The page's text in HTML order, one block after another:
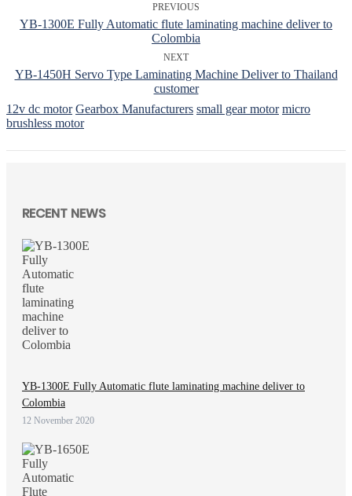
PREVIOUS
YB-1300E Fully Automatic flute laminating machine deliver to
Colombia
NEXT
YB-1450H Servo Type Laminating Machine Deliver to Thailand
customer
12v dc motor Gearbox Manufacturers small gear motor micro
brushless motor
RECENT NEWS
YB-1300E Fully Automatic flute laminating machine deliver to
Colombia
12 November 2020